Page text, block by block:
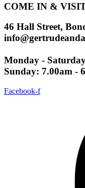
COME IN &
46 Hall Street,
Monday -
Sunday: 7.00am -
Facebook-f